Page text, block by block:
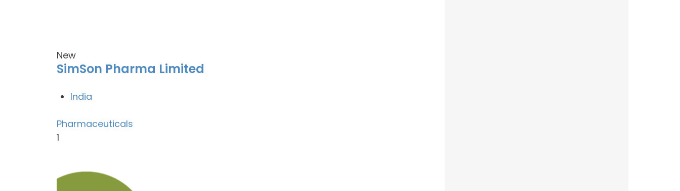
New
SimSon Pharma Limited
India
Pharmaceuticals
1